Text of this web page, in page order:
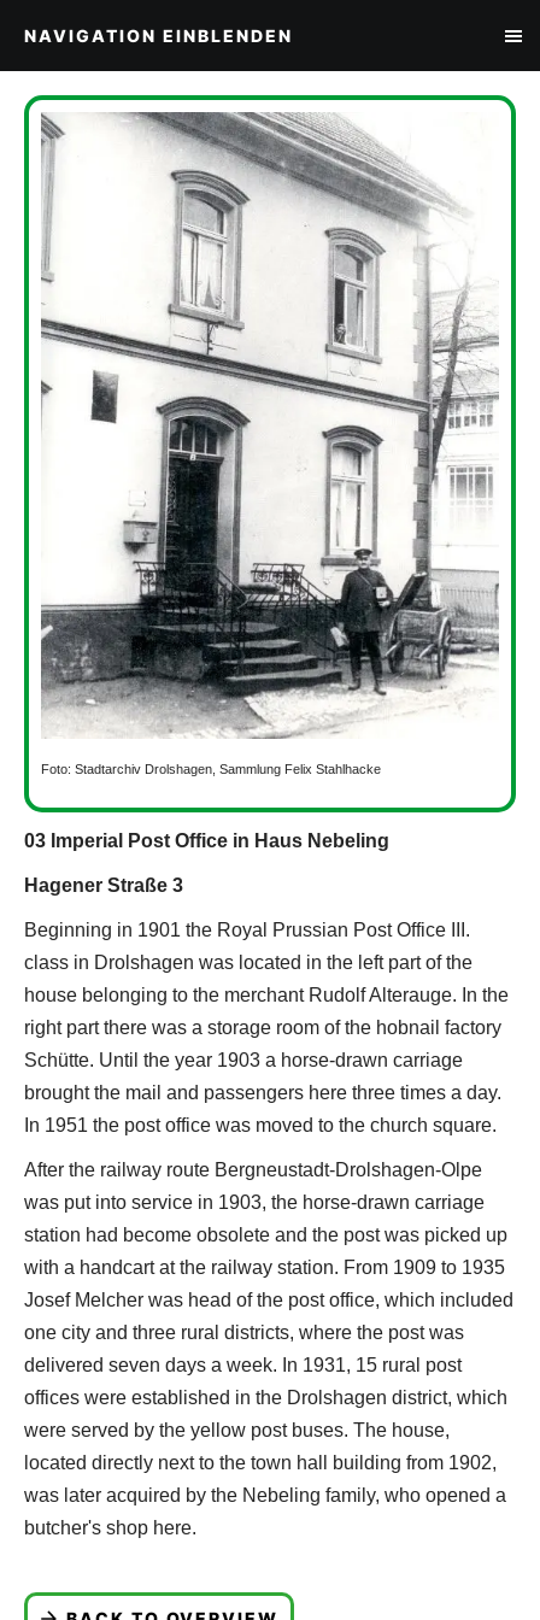
NAVIGATION EINBLENDEN
Foto: Stadtarchiv Drolshagen, Sammlung Felix Stahlhacke
03 Imperial Post Office in Haus Nebeling
Hagener Straße 3
Beginning in 1901 the Royal Prussian Post Office III.
class in Drolshagen was located in the left part of the
house belonging to the merchant Rudolf Alterauge. In the
right part there was a storage room of the hobnail factory
Schütte. Until the year 1903 a horse-drawn carriage
brought the mail and passengers here three times a day.
In 1951 the post office was moved to the church square.
After the railway route Bergneustadt-Drolshagen-Olpe
was put into service in 1903, the horse-drawn carriage
station had become obsolete and the post was picked up
with a handcart at the railway station. From 1909 to 1935
Josef Melcher was head of the post office, which included
one city and three rural districts, where the post was
delivered seven days a week. In 1931, 15 rural post
offices were established in the Drolshagen district, which
were served by the yellow post buses. The house,
located directly next to the town hall building from 1902,
was later acquired by the Nebeling family, who opened a
butcher's shop here.